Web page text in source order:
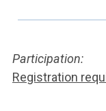
Participation:
Registration